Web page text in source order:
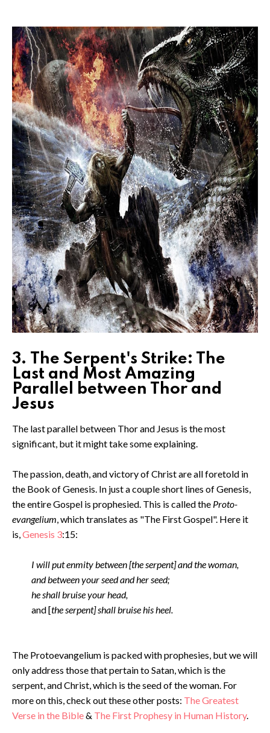
3. The Serpent's Strike: The
Last and Most Amazing
Parallel between Thor and
Jesus
The last parallel between Thor and Jesus is the most
significant, but it might take some explaining.
The passion, death, and victory of Christ are all foretold in
the Book of Genesis. In just a couple short lines of Genesis,
the entire Gospel is prophesied. This is called the Proto-
evangelium, which translates as "The First Gospel". Here it
is,Genesis 3:15:
I will put enmity between [the serpent] and the woman,
and between your seed and her seed;
he shall bruise your head,
and [the serpent] shall bruise his heel.
The Protoevangelium is packed with prophesies, but we will
only address those that pertain to Satan, which is the
serpent, and Christ, which is the seed of the woman. For
more on this, check out these other posts: The Greatest
Verse in the Bible& The First Prophesy in Human History.